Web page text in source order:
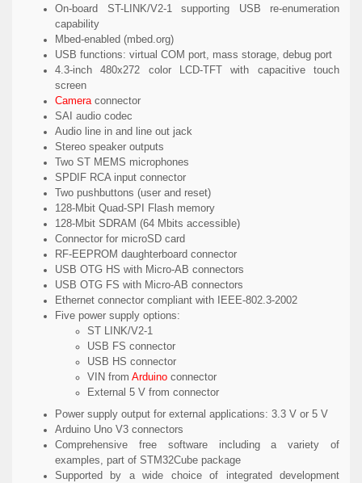
On-board ST-LINK/V2-1 supporting USB re-enumeration
capability
Mbed-enabled (mbed.org)
USB functions: virtual COM port, mass storage, debug port
4.3-inch 480x272 color LCD-TFT with capacitive touch
screen
Camera connector
SAI audio codec
Audio line in and line out jack
Stereo speaker outputs
Two ST MEMS microphones
SPDIF RCA input connector
Two pushbuttons (user and reset)
128-Mbit Quad-SPI Flash memory
128-Mbit SDRAM (64 Mbits accessible)
Connector for microSD card
RF-EEPROM daughterboard connector
USB OTG HS with Micro-AB connectors
USB OTG FS with Micro-AB connectors
Ethernet connector compliant with IEEE-802.3-2002
Five power supply options:
ST LINK/V2-1
USB FS connector
USB HS connector
VIN from Arduino connector
External 5 V from connector
Power supply output for external applications: 3.3 V or 5 V
Arduino Uno V3 connectors
Comprehensive free software including a variety of
examples, part of STM32Cube package
Supported by a wide choice of integrated development